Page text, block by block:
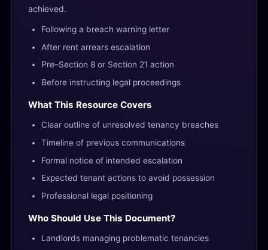
achieved.
Following a breach warning letter
After rent arrears escalation
Pre–Section 8 or Section 21 action
Before instructing legal proceedings
What This Resource Covers
Clear outline of unresolved tenancy breaches
Timeline of previous communications
Formal notice of intended escalation
Expected tenant actions to avoid possession
Professional legal positioning
Who Should Use This Document?
Landlords managing problematic tenancies